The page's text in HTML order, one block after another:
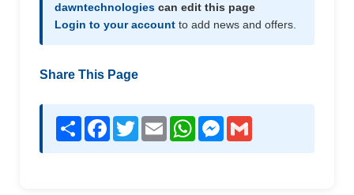
dawntechnologies can edit this page
Login to your account to add news and offers.
Share This Page
Share Facebook
TwitterEmail WhatsAppMessenger